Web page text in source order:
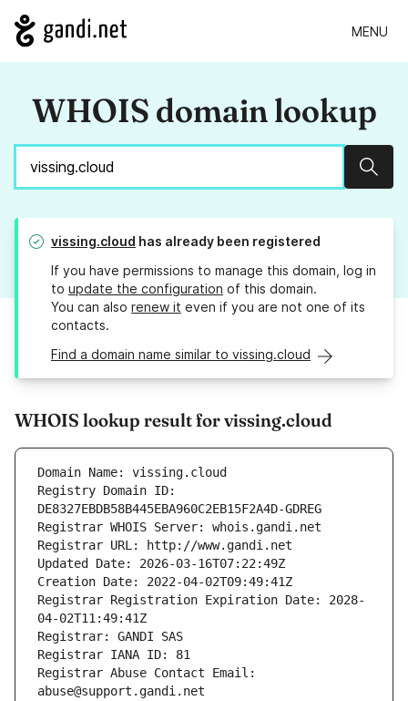
MENU
WHOIS domain lookup
vissing.cloud has already been registered
If you have permissions to manage this domain, log in
to update the configuration of this domain.
You can also renew it even if you are not one of its
contacts.
Find a domain name similar to vissing.cloud
WHOIS lookup result for vissing.cloud
Domain Name: vissing.cloud
Registry Domain ID:
DE8327EBDB58B445EBA960C2EB15F2A4D-GDREG
Registrar WHOIS Server: whois.gandi.net
Registrar URL: http://www.gandi.net
Updated Date: 2026-03-16T07:22:49Z
Creation Date: 2022-04-02T09:49:41Z
Registrar Registration Expiration Date: 2028-
04-02T11:49:41Z
Registrar: GANDI SAS
Registrar IANA ID: 81
Registrar Abuse Contact Email:
abuse@support.gandi.net